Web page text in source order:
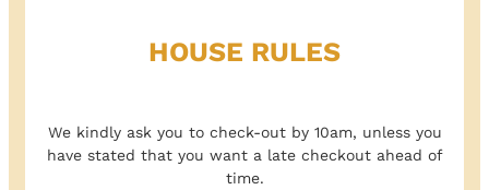
HOUSE RULES
We kindly ask you to check-out by 10am, unless you
have stated that you want a late checkout ahead of
time.